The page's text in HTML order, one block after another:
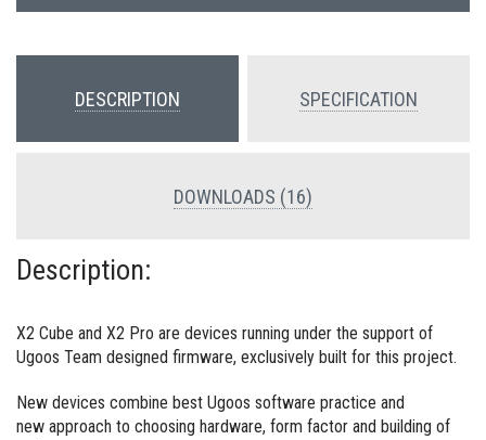
DESCRIPTION SPECIFICATION
DOWNLOADS (16)
Description:
X2 Cube and X2 Pro are devices running under the support of
Ugoos Team designed firmware, exclusively built for this project.
New devices combine best Ugoos software practice and
new approach to choosing hardware, form factor and building of